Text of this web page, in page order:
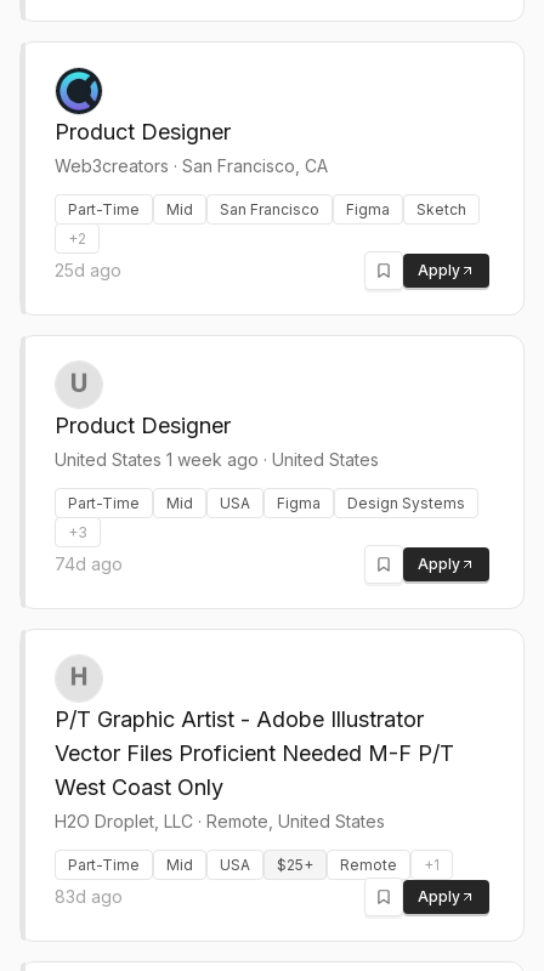
Product Designer
Web3creators · San Francisco, CA
Part-Time Mid San Francisco Figma
Sketch
+2
25d ago Apply
Product Designer
United States 1 week ago · United States
Part-Time Mid USA Figma
Design Systems
+3
74d ago Apply
P/T Graphic Artist - Adobe Illustrator
Vector Files Proficient Needed M-F P/T
West Coast Only
H2O Droplet, LLC · Remote, United States
Part-Time Mid USA $25+ Remote +1
83d ago Apply